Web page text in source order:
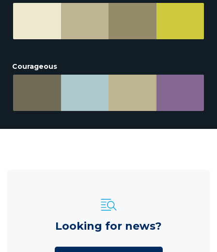
Courageous
Looking for news?